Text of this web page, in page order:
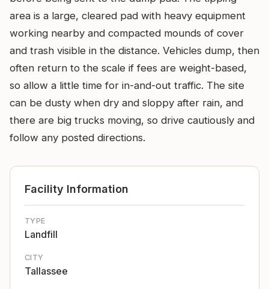
area is a large, cleared pad with heavy equipment
working nearby and compacted mounds of cover
and trash visible in the distance. Vehicles dump, then
often return to the scale if fees are weight-based,
so allow a little time for in-and-out traffic. The site
can be dusty when dry and sloppy after rain, and
there are big trucks moving, so drive cautiously and
follow any posted directions.
Facility Information
TYPE
Landfill
CITY
Tallassee